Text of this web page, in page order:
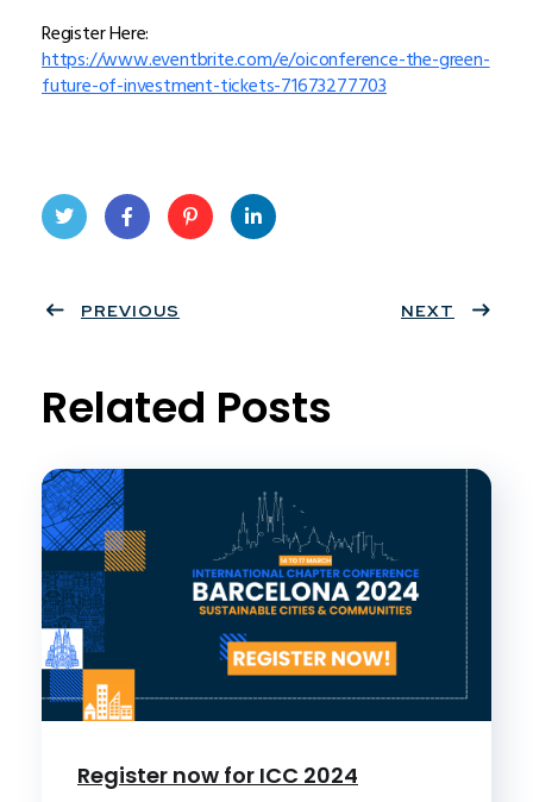
Register Here:
https://www.eventbrite.com/e/oiconference-the-green-
future-of-investment-tickets-71673277703
ter
book
eres
PREVIOUS NEXT
Related Posts
Register now for ICC 2024